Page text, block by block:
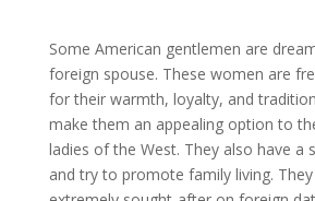
Some American gentlemen are
foreign spouse. These women are
for their warmth, loyalty, and
make them an appealing option to
ladies of the West. They also have a
and try to promote family living.